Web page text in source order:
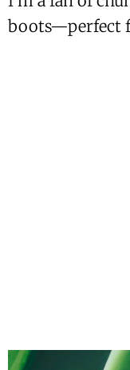
boots—perfect